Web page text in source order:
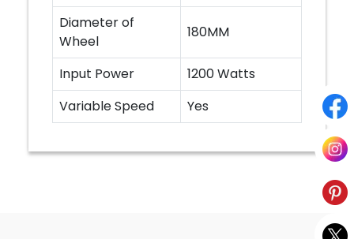
Diameter of
Wheel
180MM
Input Power
1200 Watts
Variable Speed
Yes